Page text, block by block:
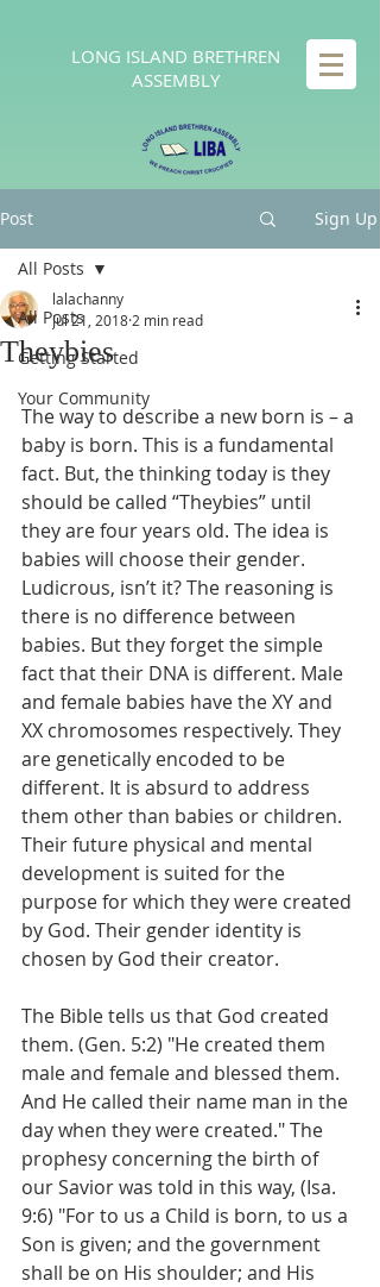
LONG ISLAND BRETHREN
ASSEMBLY
Post Sign Up
All Posts
Getting Started
Your Community
All Posts
Theybies
lalachanny
Jul 21, 2018 2 min read
The way to describe a new born is – a
baby is born. This is a fundamental
fact. But, the thinking today is they
should be called “Theybies” until
they are four years old. The idea is
babies will choose their gender.
Ludicrous, isn’t it? The reasoning is
there is no difference between
babies. But they forget the simple
fact that their DNA is different. Male
and female babies have the XY and
XX chromosomes respectively. They
are genetically encoded to be
different. It is absurd to address
them other than babies or children.
Their future physical and mental
development is suited for the
purpose for which they were created
by God. Their gender identity is
chosen by God their creator.
The Bible tells us that God created
them. (Gen. 5:2) "He created them
male and female and blessed them.
And He called their name man in the
day when they were created." The
prophesy concerning the birth of
our Savior was told in this way, (Isa.
9:6) "For to us a Child is born, to us a
Son is given; and the government
shall be on His shoulder; and His